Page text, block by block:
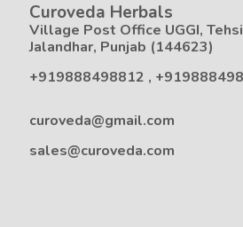
Curoveda Herbals
Village Post Office UGGI,
Jalandhar, Punjab (144623)
+919888498812 ,
curoveda@gmail.com
sales@curoveda.com